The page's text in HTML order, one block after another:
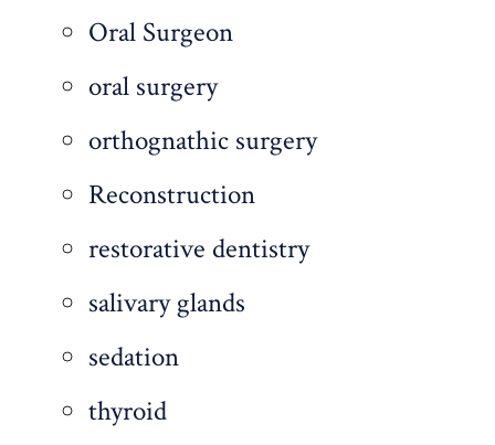
Oral Surgeon
oral surgery
orthognathic surgery
Reconstruction
restorative dentistry
salivary glands
sedation
thyroid